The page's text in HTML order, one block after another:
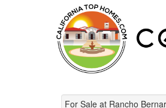
For Sale at Rancho